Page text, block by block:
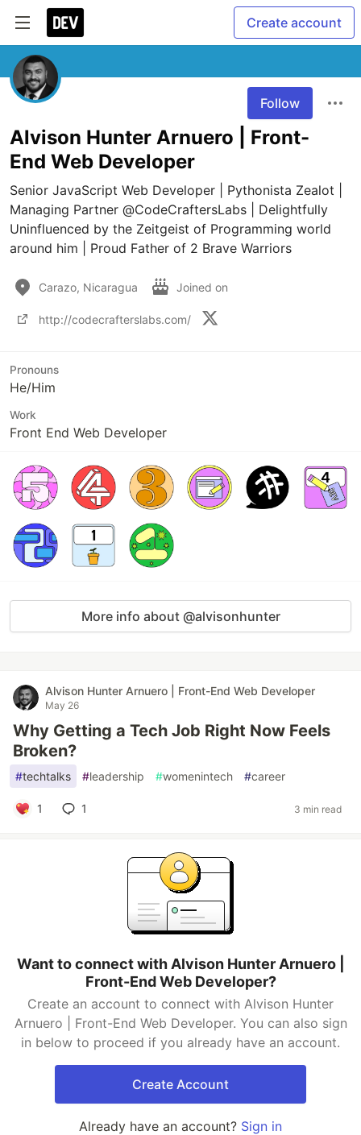
Create account
Follow
Alvison Hunter Arnuero | Front-
End Web Developer
Senior JavaScript Web Developer | Pythonista Zealot |
Managing Partner @CodeCraftersLabs | Delightfully
Uninfluenced by the Zeitgeist of Programming world
around him | Proud Father of 2 Brave Warriors
Carazo, Nicaragua Joined on
http://codecrafterslabs.com/
Pronouns
He/Him
Work
Front End Web Developer
More info about @alvisonhunter
Alvison Hunter Arnuero | Front-End Web Developer
May 26
Why Getting a Tech Job Right Now Feels
Broken?
#techtalks #leadership #womenintech #career
1 1 3 min read
Want to connect with Alvison Hunter Arnuero |
Front-End Web Developer?
Create an account to connect with Alvison Hunter
Arnuero | Front-End Web Developer. You can also sign
in below to proceed if you already have an account.
Create Account
Already have an account? Sign in